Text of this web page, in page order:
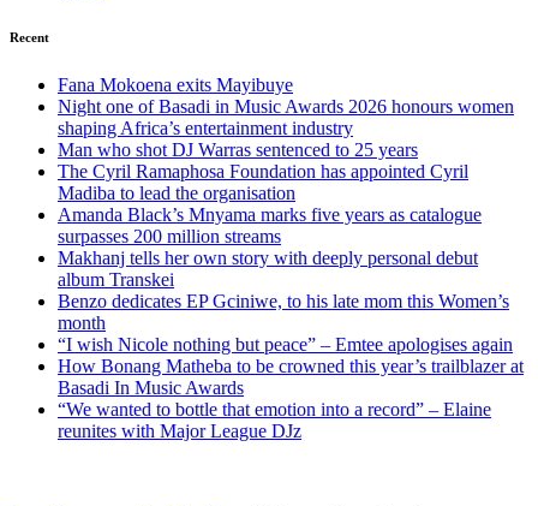
Recent
Fana Mokoena exits Mayibuye
Night one of Basadi in Music Awards 2026 honours women
shaping Africa’s entertainment industry
Man who shot DJ Warras sentenced to 25 years
The Cyril Ramaphosa Foundation has appointed Cyril
Madiba to lead the organisation
Amanda Black’s Mnyama marks five years as catalogue
surpasses 200 million streams
Makhanj tells her own story with deeply personal debut
album Transkei
Benzo dedicates EP Gciniwe, to his late mom this Women’s
month
“I wish Nicole nothing but peace” – Emtee apologises again
How Bonang Matheba to be crowned this year’s trailblazer at
Basadi In Music Awards
“We wanted to bottle that emotion into a record” – Elaine
reunites with Major League DJz